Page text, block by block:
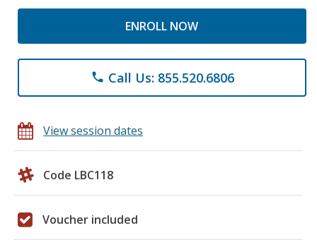
ENROLL NOW
phone Call Us: 855.520.6806
View session dates
Code LBC118
Voucher included